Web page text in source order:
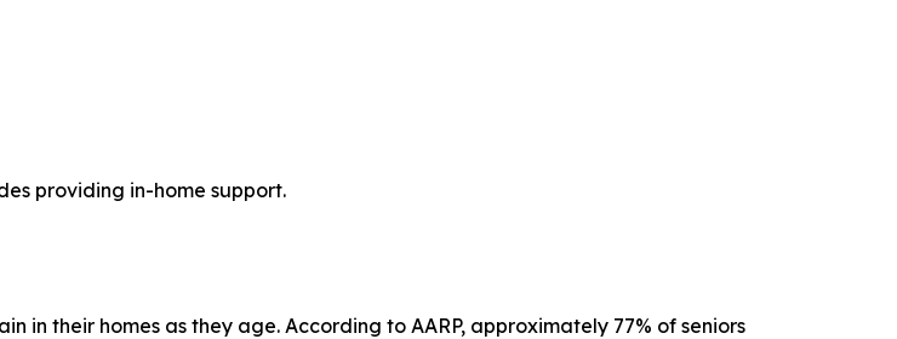
providing in-home support.
their homes as they age. According to AARP, approximately 77% of seniors